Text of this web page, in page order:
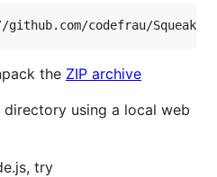
the ZIP archive
directory using a local web
try